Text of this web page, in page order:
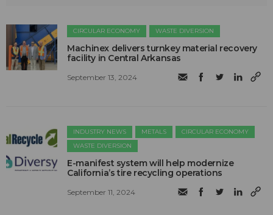
CIRCULAR ECONOMY WASTE DIVERSION
Machinex delivers turnkey material recovery
facility in Central Arkansas
September 13, 2024
INDUSTRY NEWS METALS
CIRCULAR ECONOMY
WASTE DIVERSION
E-manifest system will help modernize
California’s tire recycling operations
September 11, 2024